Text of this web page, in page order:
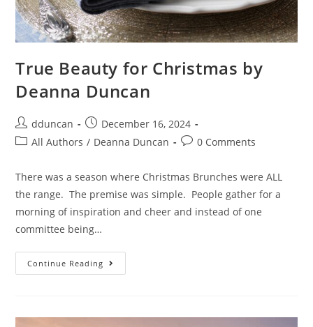
True Beauty for Christmas by
Deanna Duncan
dduncan
December 16, 2024
All Authors / Deanna Duncan 0 Comments
There was a season where Christmas Brunches were ALL
the range. The premise was simple. People gather for a
morning of inspiration and cheer and instead of one
committee being…
Continue Reading